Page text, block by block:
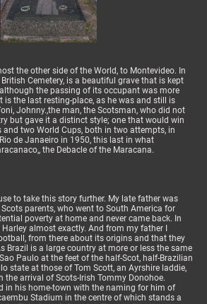
the other side of the World, to Montevideo. In
Cemetery, is a beautiful grave that is kept
the passing of its occupant was more
is the last resting-place, as he was and still is
Johnny.,the man, the Scotsman, who did not
but gave it a distinct style; one that would win
and two World Cups, both in two attempts, in
de Janaeiro in 1950, this last in what
the Debacle of the Maracana.
to take this story further. My late father was
parents, who went to South America for
poverty at home and never came back. In
almost exactly. And from my father I
from there about its origins and that they
Brazil is a large country at more or less the same
Paulo at the feet of the half-Scot, half-Brazilian
state at those of Tom Scott, an Ayrshire laddie,
the arrival of Scots-Irish Tommy Donohoe.
in his home-town with the naming for him of
Stadium in the centre of which stands a